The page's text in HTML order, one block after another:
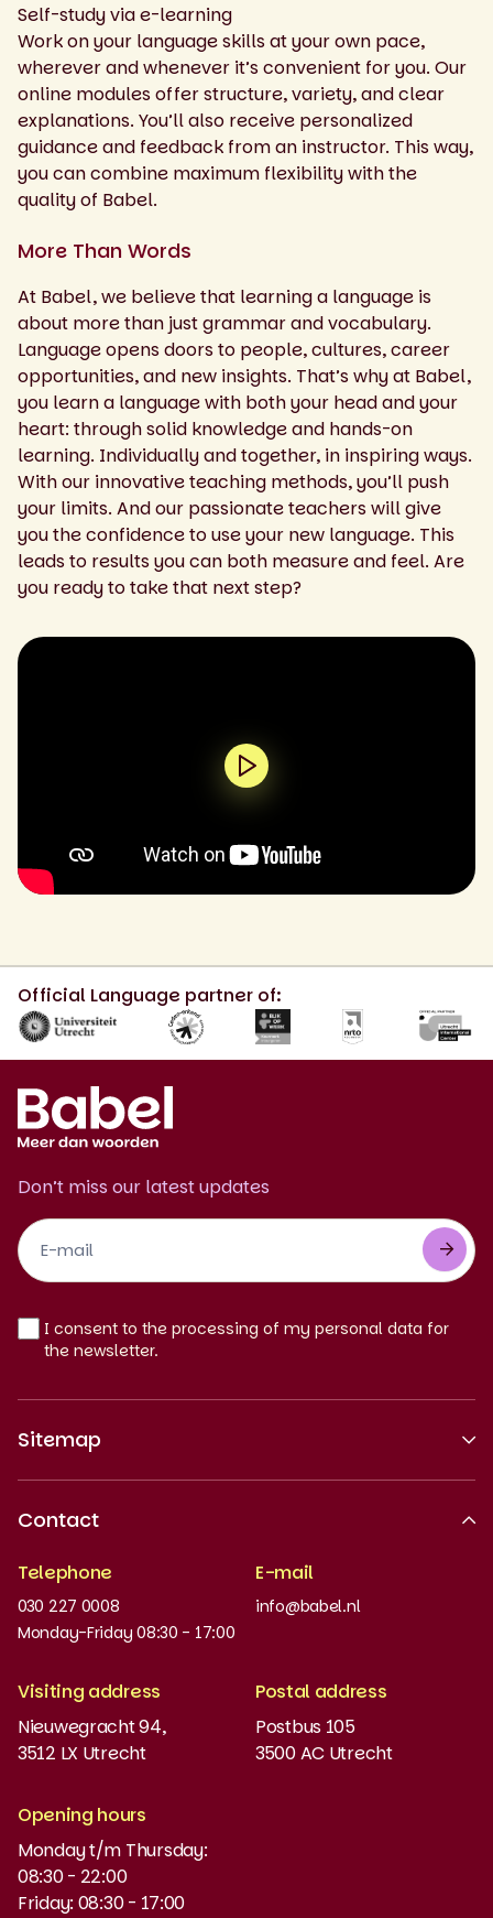
Self-study via e-learning
Work on your language skills at your own pace,
wherever and whenever it’s convenient for you. Our
online modules offer structure, variety, and clear
explanations. You’ll also receive personalized
guidance and feedback from an instructor. This way,
you can combine maximum flexibility with the
quality of Babel.
More Than Words
At Babel, we believe that learning a language is
about more than just grammar and vocabulary.
Language opens doors to people, cultures, career
opportunities, and new insights. That’s why at Babel,
you learn a language with both your head and your
heart: through solid knowledge and hands-on
learning. Individually and together, in inspiring ways.
With our innovative teaching methods, you’ll push
your limits. And our passionate teachers will give
you the confidence to use your new language. This
leads to results you can both measure and feel. Are
you ready to take that next step?
0:00 / 1:43
Official Language partner of:
Don’t miss our latest updates
Footer
Newsletter
EN
I consent to the processing of my personal data for
the newsletter.
Sitemap
Work at
News and updates
Order books
Placement test
MyBabel
NT2
Funding and discounts
Contact
Telephone
030 227 0008
Monday-Friday 08:30 - 17:00
E-mail
info@babel.nl
Visiting address
Nieuwegracht 94,
3512 LX Utrecht
Postal address
Postbus 105
3500 AC Utrecht
Opening hours
Monday t/m Thursday:
08:30 - 22:00
Friday: 08:30 - 17:00